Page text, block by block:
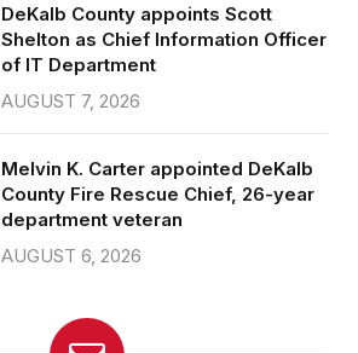
DeKalb County appoints Scott
Shelton as Chief Information Officer
of IT Department
AUGUST 7, 2026
Melvin K. Carter appointed DeKalb
County Fire Rescue Chief, 26-year
department veteran
AUGUST 6, 2026